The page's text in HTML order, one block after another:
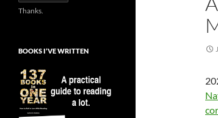
Thanks.
BOOKS I’VE WRITTEN